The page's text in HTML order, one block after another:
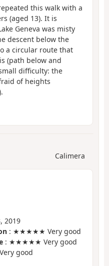
this walk with a
(aged 13). It is
Geneva was misty
descent below the
a circular route that
(path below and
difficulty: the
of heights
Calimera
2019
: ★★★★★ Very good
: ★★★★★ Very good
good